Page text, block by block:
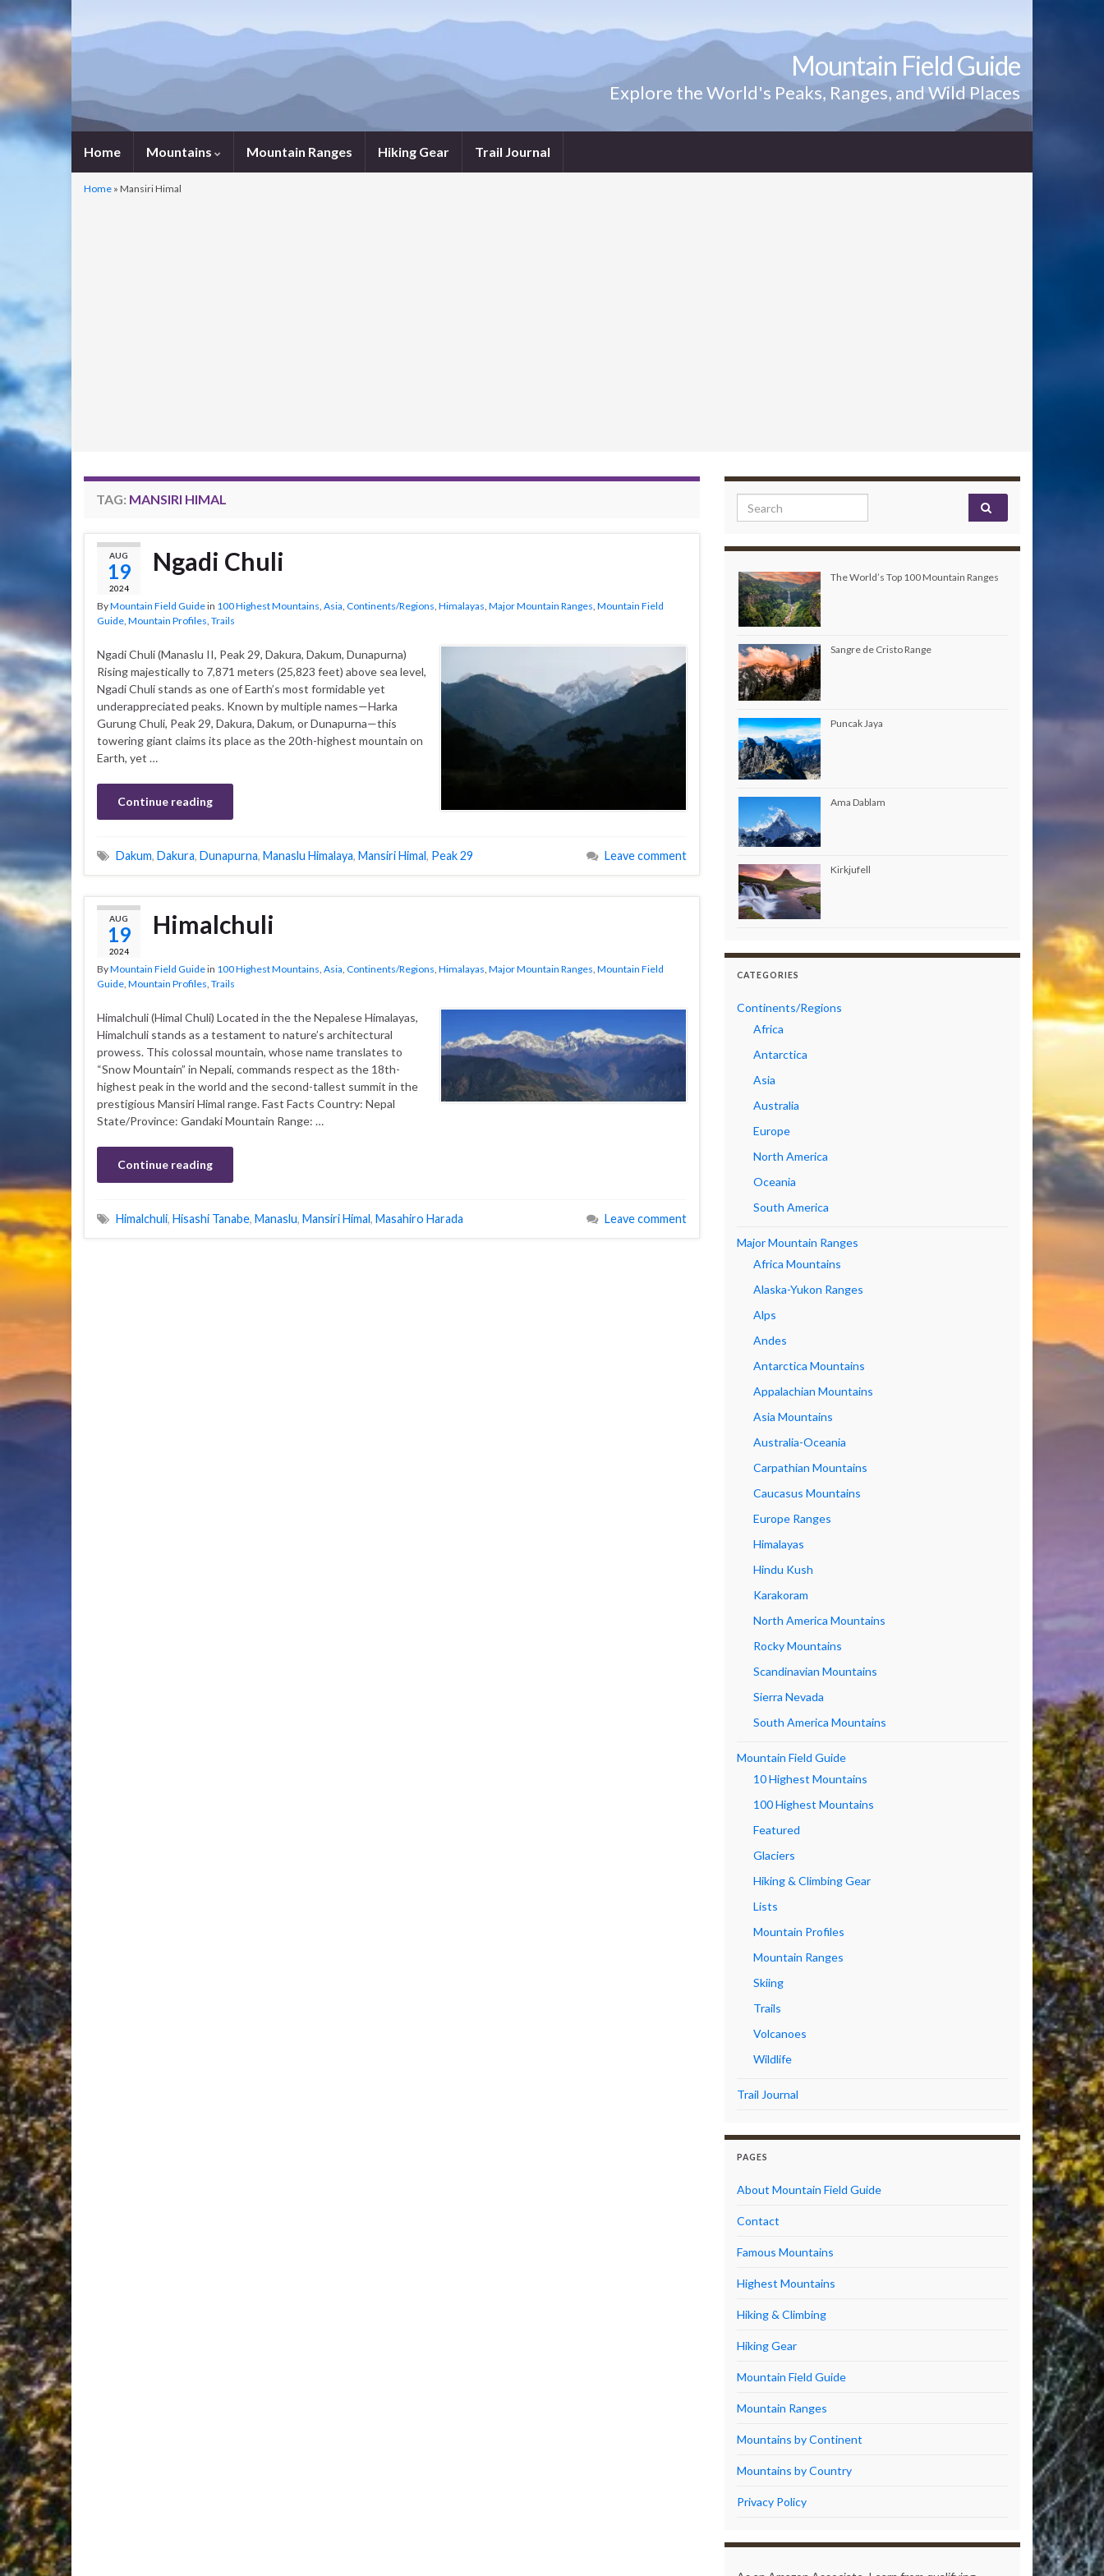
Mountain Field Guide
Explore the World's Peaks, Ranges, and Wild Places
Home Mountains Mountain Ranges Hiking Gear Trail Journal
Home » Mansiri Himal
TAG: MANSIRI HIMAL
AUG
19
2024
Ngadi Chuli
ByMountain Field Guidein 100 Highest Mountains, Asia, Continents/Regions, Himalayas, Major Mountain Ranges, Mountain Field
Guide, Mountain Profiles, Trails
Ngadi Chuli (Manaslu II, Peak 29, Dakura, Dakum, Dunapurna)
Rising majestically to 7,871 meters (25,823 feet) above sea level,
Ngadi Chuli stands as one of Earth’s most formidable yet
underappreciated peaks. Known by multiple names—Harka
Gurung Chuli, Peak 29, Dakura, Dakum, or Dunapurna—this
towering giant claims its place as the 20th-highest mountain on
Earth, yet …
Continue reading
Dakum, Dakura, Dunapurna, Manaslu Himalaya, Mansiri Himal, Peak 29 Leave comment
AUG
19
2024
Himalchuli
ByMountain Field Guidein 100 Highest Mountains, Asia, Continents/Regions, Himalayas, Major Mountain Ranges, Mountain Field
Guide, Mountain Profiles, Trails
Himalchuli (Himal Chuli) Located in the the Nepalese Himalayas,
Himalchuli stands as a testament to nature’s architectural
prowess. This colossal mountain, whose name translates to
“Snow Mountain” in Nepali, commands respect as the 18th-
highest peak in the world and the second-tallest summit in the
prestigious Mansiri Himal range. Fast Facts Country: Nepal
State/Province: Gandaki Mountain Range: …
Continue reading
Himalchuli, Hisashi Tanabe, Manaslu, Mansiri Himal, Masahiro Harada Leave comment
Search for:
The World’s Top 100 Mountain Ranges
Sangre de Cristo Range
Puncak Jaya
Ama Dablam
Kirkjufell
CATEGORIES
Continents/Regions
Africa
Antarctica
Asia
Australia
Europe
North America
Oceania
South America
Major Mountain Ranges
Africa Mountains
Alaska-Yukon Ranges
Alps
Andes
Antarctica Mountains
Appalachian Mountains
Asia Mountains
Australia-Oceania
Carpathian Mountains
Caucasus Mountains
Europe Ranges
Himalayas
Hindu Kush
Karakoram
North America Mountains
Rocky Mountains
Scandinavian Mountains
Sierra Nevada
South America Mountains
Mountain Field Guide
10 Highest Mountains
100 Highest Mountains
Featured
Glaciers
Hiking & Climbing Gear
Lists
Mountain Profiles
Mountain Ranges
Skiing
Trails
Volcanoes
Wildlife
Trail Journal
PAGES
About Mountain Field Guide
Contact
Famous Mountains
Highest Mountains
Hiking & Climbing
Hiking Gear
Mountain Field Guide
Mountain Ranges
Mountains by Continent
Mountains by Country
Privacy Policy